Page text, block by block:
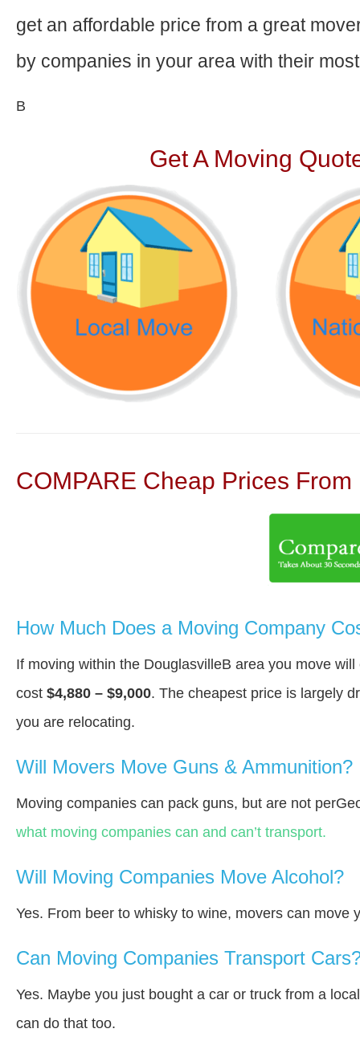
get an affordable price from a great
by companies in your area with their
В
Get A Moving
COMPARE Cheap Prices
How Much Does a Moving Company
If moving within the DouglasvilleВ area you move
cost $4,880 – $9,000. The cheapest price is largely
you are relocating.
Will Movers Move Guns & Ammunition?
Moving companies can pack guns, but are not
what moving companies can and can’t transport.
Will Moving Companies Move Alcohol?
Yes. From beer to whisky to wine, movers can move
Can Moving Companies Transport
Yes. Maybe you just bought a car or truck from a
can do that too.